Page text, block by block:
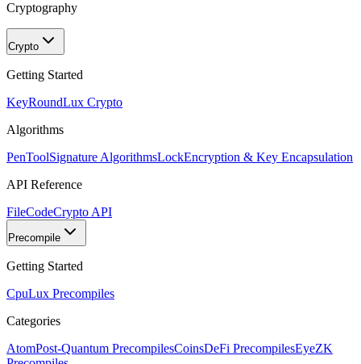
Cryptography
Crypto
Getting Started
KeyRoundLux Crypto
Algorithms
PenToolSignature AlgorithmsLockEncryption & Key Encapsulation
API Reference
FileCodeCrypto API
Precompile
Getting Started
CpuLux Precompiles
Categories
AtomPost-Quantum PrecompilesCoinsDeFi PrecompilesEyeZK